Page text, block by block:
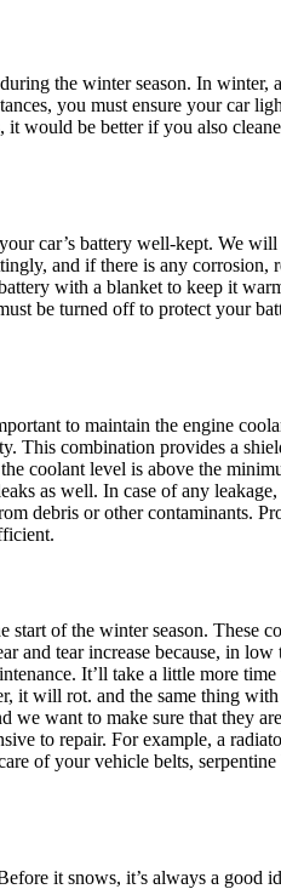
the winter season. In winter,
you must ensure your car
be better if you also
car’s battery well-kept. We
and if there is any
with a blanket to keep it
be turned off to protect your
to maintain the engine
combination provides a
coolant level is above the
as well. In case of any
debris or other contaminants.
start of the winter season.
and tear increase because, in
It’ll take a little more
will rot. and the same thing
want to make sure that they
to repair. For example, a
of your vehicle belts,
it snows, it’s always a